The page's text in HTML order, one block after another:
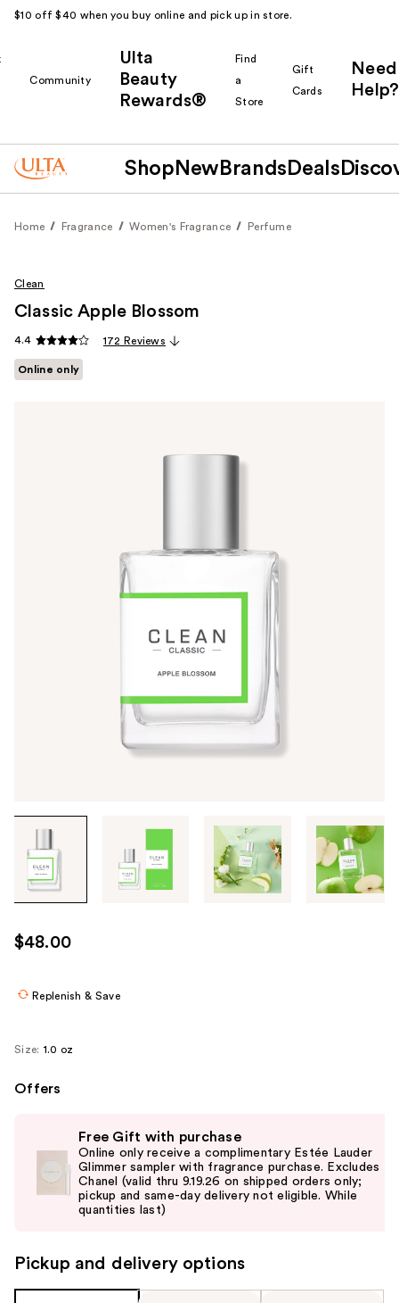
$10 off $40 when you buy online and pick up in store.
Community
Ulta
Beauty
Rewards®
Find
a
Store
Gift
Cards
Need
Help?
Shop New Brands Deals
Home Fragrance Women's Fragrance Perfume
through
images
use
the
navigate
image
Clean
Classic Apple Blossom
4.4 172 Reviews
Online only
$48.00
Replenish & Save
Size: 1.0 oz
Offers
the
slides
Free Gift with purchase
Online only receive a complimentary Estée Lauder
Glimmer sampler with fragrance purchase. Excludes
Chanel (valid thru 9.19.26 on shipped orders only;
pickup and same-day delivery not eligible. While
quantities last)
Pickup and delivery options